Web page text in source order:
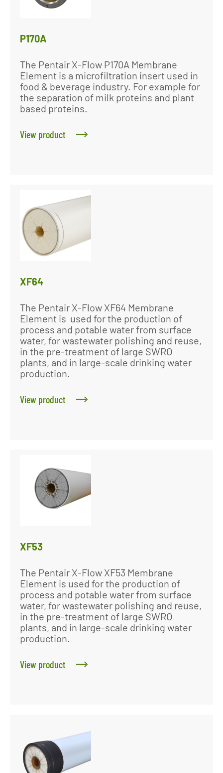
P170A
The Pentair X-Flow P170A Membrane
Element is a microfiltration insert used in
food & beverage industry. For example for
the separation of milk proteins and plant
based proteins.
View product
XF64
The Pentair X-Flow XF64 Membrane
Element is used for the production of
process and potable water from surface
water, for wastewater polishing and reuse,
in the pre-treatment of large SWRO
plants, and in large-scale drinking water
production.
View product
XF53
The Pentair X-Flow XF53 Membrane
Element is used for the production of
process and potable water from surface
water, for wastewater polishing and reuse,
in the pre-treatment of large SWRO
plants, and in large-scale drinking water
production.
View product